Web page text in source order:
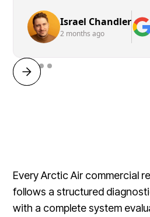
Israel Chandler
2 months ago
Every Arctic Air commercial
follows a structured
with a complete system